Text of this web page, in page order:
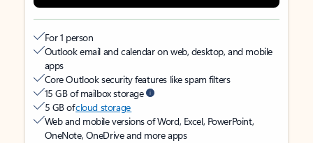
For 1 person
Outlook email and calendar on web, desktop, and mobile
apps
Core Outlook security features like spam filters
15 GB of mailbox storage
5 GB ofcloud storage
Web and mobile versions of Word, Excel, PowerPoint,
OneNote, OneDrive and more apps